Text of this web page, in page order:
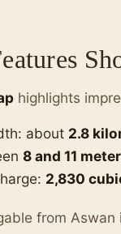
highlights
about 2.8
8 and 11
2,830
from